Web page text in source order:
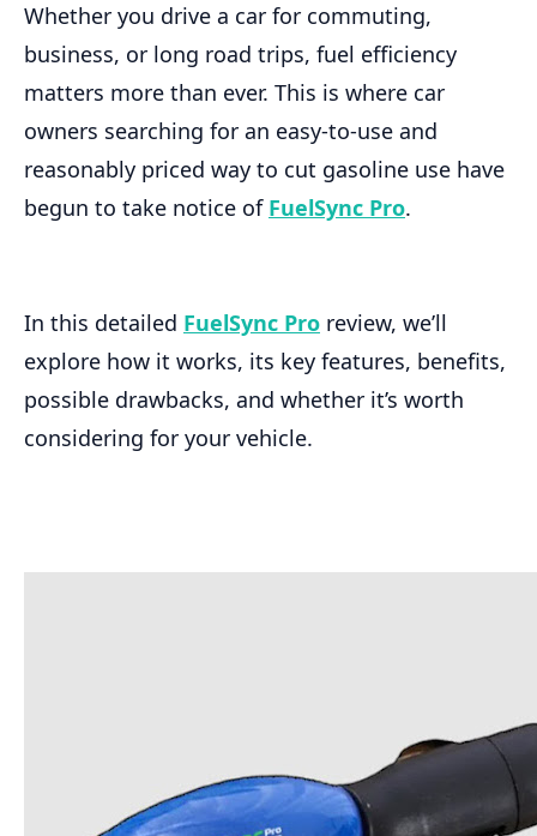
Whether you drive a car for commuting,
business, or long road trips, fuel efficiency
matters more than ever. This is where car
owners searching for an easy-to-use and
reasonably priced way to cut gasoline use have
begun to take notice of FuelSync Pro.
In this detailed FuelSync Pro review, we’ll
explore how it works, its key features, benefits,
possible drawbacks, and whether it’s worth
considering for your vehicle.